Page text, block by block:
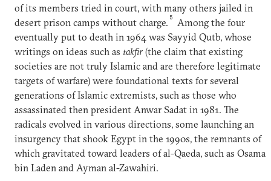
of its members tried in court, with many others jailed in
desert prison camps without charge. 5
Among the four
eventually put to death in 1964 was Sayyid Qutb, whose
writings on ideas such as takfir (the claim that existing
societies are not truly Islamic and are therefore legitimate
targets of warfare) were foundational texts for several
generations of Islamic extremists, such as those who
assassinated then president Anwar Sadat in 1981. The
radicals evolved in various directions, some launching an
insurgency that shook Egypt in the 1990s, the remnants of
which gravitated toward leaders of al-Qaeda, such as Osama
bin Laden and Ayman al-Zawahiri.